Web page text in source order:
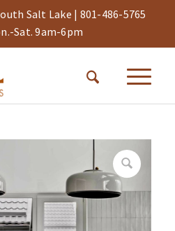
Salt Lake | 801-486-5765
Sat. 9am-6pm